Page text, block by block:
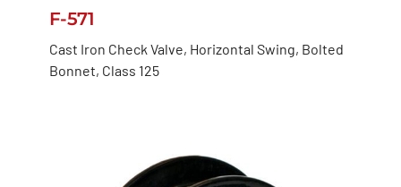
F-571
Cast Iron Check Valve, Horizontal Swing, Bolted
Bonnet, Class 125